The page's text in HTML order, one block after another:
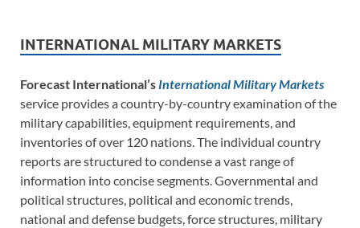
INTERNATIONAL MILITARY MARKETS
Forecast International’s International Military Markets
service provides a country-by-country examination of the
military capabilities, equipment requirements, and
inventories of over 120 nations. The individual country
reports are structured to condense a vast range of
information into concise segments. Governmental and
political structures, political and economic trends,
national and defense budgets, force structures, military